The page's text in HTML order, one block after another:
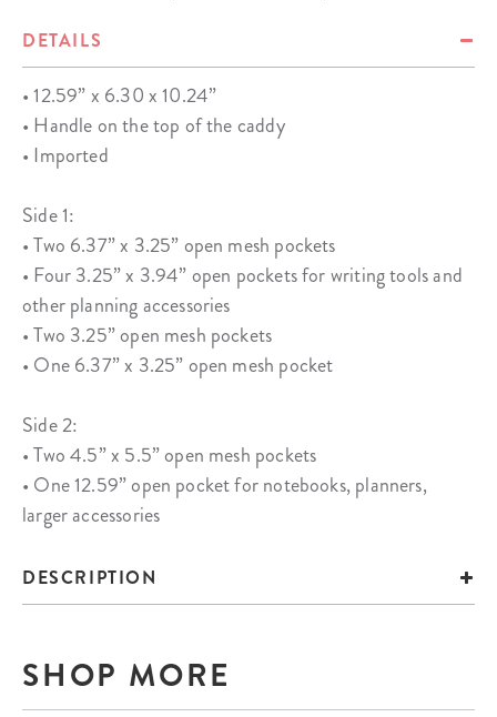
DETAILS
• 12.59” x 6.30 x 10.24”
• Handle on the top of the caddy
• Imported
Side 1:
• Two 6.37” x 3.25” open mesh pockets
• Four 3.25” x 3.94” open pockets for writing tools and
other planning accessories
• Two 3.25” open mesh pockets
• One 6.37” x 3.25” open mesh pocket
Side 2:
• Two 4.5” x 5.5” open mesh pockets
• One 12.59” open pocket for notebooks, planners,
larger accessories
DESCRIPTION
SHOP MORE